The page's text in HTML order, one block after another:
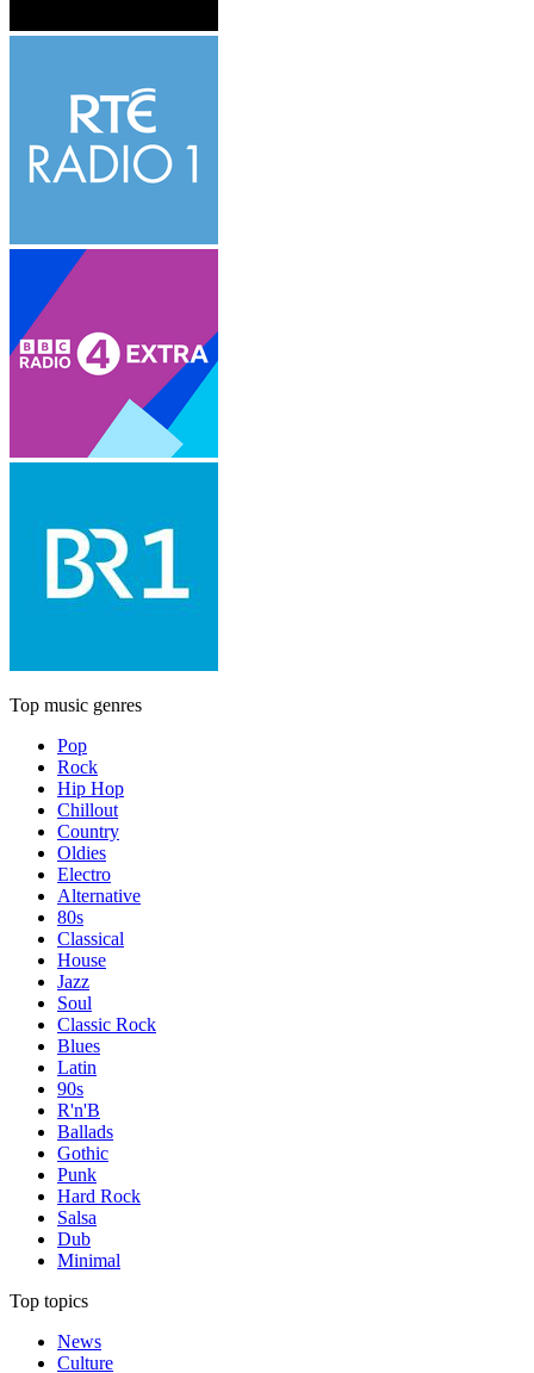
Top music genres
Pop
Rock
Hip Hop
Chillout
Country
Oldies
Electro
Alternative
80s
Classical
House
Jazz
Soul
Classic Rock
Blues
Latin
90s
R'n'B
Ballads
Gothic
Punk
Hard Rock
Salsa
Dub
Minimal
Top topics
News
Culture